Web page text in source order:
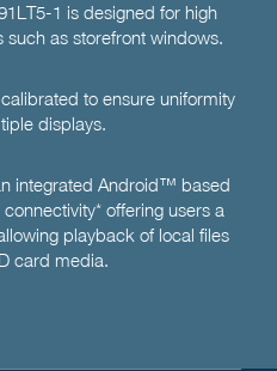
1 is designed for high
as storefront windows.
to ensure uniformity
displays.
integrated Android™ based
offering users a
playback of local files
card media.